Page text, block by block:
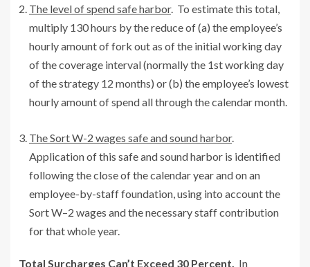
The level of spend safe harbor. To estimate this total,
multiply 130 hours by the reduce of (a) the employee’s
hourly amount of fork out as of the initial working day
of the coverage interval (normally the 1st working day
of the strategy 12 months) or (b) the employee’s lowest
hourly amount of spend all through the calendar month.
The Sort W-2 wages safe and sound harbor.
Application of this safe and sound harbor is identified
following the close of the calendar year and on an
employee-by-staff foundation, using into account the
Sort W–2 wages and the necessary staff contribution
for that whole year.
Total Surcharges Can’t Exceed 30 Percent. In